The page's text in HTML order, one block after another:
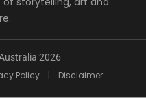
2026
Policy | Disclaimer